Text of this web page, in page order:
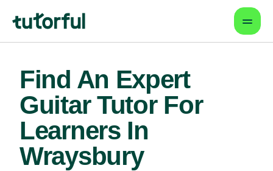
Find An Expert
Guitar Tutor For
Learners In
Wraysbury